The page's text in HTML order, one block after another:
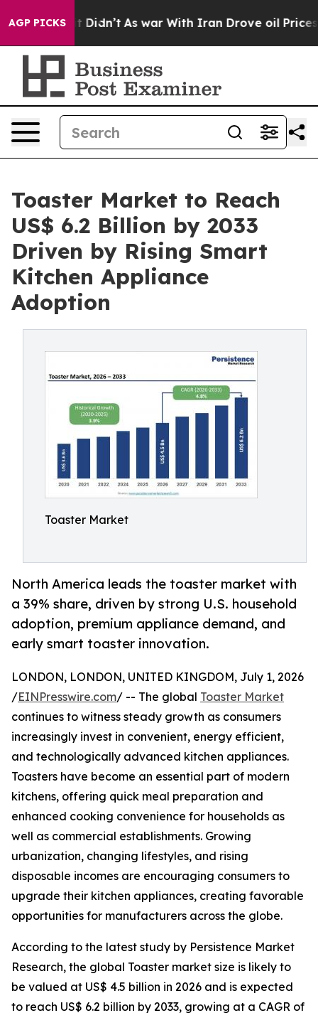
AGP PICKS
it Didn’t As war With Iran Drove oil Prices
Toaster Market to Reach
US$ 6.2 Billion by 2033
Driven by Rising Smart
Kitchen Appliance
Adoption
Toaster Market
North America leads the toaster market with
a 39% share, driven by strong U.S. household
adoption, premium appliance demand, and
early smart toaster innovation.
LONDON, LONDON, UNITED KINGDOM, July 1, 2026
/EINPresswire.com/ -- The global Toaster Market
continues to witness steady growth as consumers
increasingly invest in convenient, energy efficient,
and technologically advanced kitchen appliances.
Toasters have become an essential part of modern
kitchens, offering quick meal preparation and
enhanced cooking convenience for households as
well as commercial establishments. Growing
urbanization, changing lifestyles, and rising
disposable incomes are encouraging consumers to
upgrade their kitchen appliances, creating favorable
opportunities for manufacturers across the globe.
According to the latest study by Persistence Market
Research, the global Toaster market size is likely to
be valued at US$ 4.5 billion in 2026 and is expected
to reach US$ 6.2 billion by 2033, growing at a CAGR of